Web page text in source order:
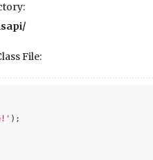
File:
);